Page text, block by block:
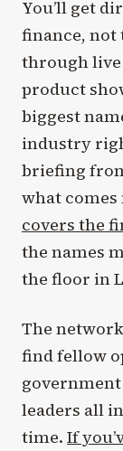
You’ll get
finance, not
through
product
biggest
industry
briefing
what comes
covers the
the names
the floor in
The
find fellow
leaders all
time. If